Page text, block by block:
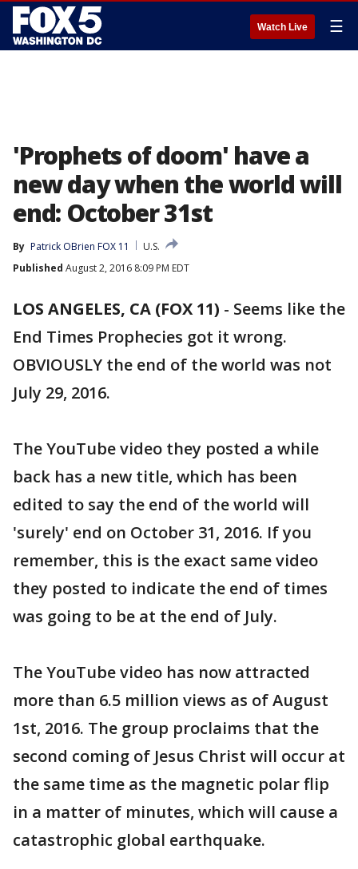
Watch Live ☰
'Prophets of doom' have a
new day when the world will
end: October 31st
By Patrick OBrien FOX 11
U.S.
Published August 2, 2016 8:09 PM EDT
LOS ANGELES, CA (FOX 11) - Seems like the
End Times Prophecies got it wrong.
OBVIOUSLY the end of the world was not
July 29, 2016.
The YouTube video they posted a while
back has a new title, which has been
edited to say the end of the world will
'surely' end on October 31, 2016. If you
remember, this is the exact same video
they posted to indicate the end of times
was going to be at the end of July.
The YouTube video has now attracted
more than 6.5 million views as of August
1st, 2016. The group proclaims that the
second coming of Jesus Christ will occur at
the same time as the magnetic polar flip
in a matter of minutes, which will cause a
catastrophic global earthquake.